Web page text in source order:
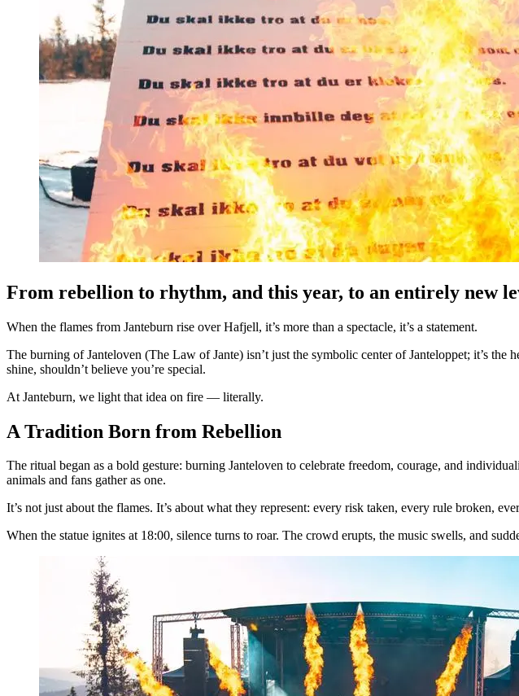
From rebellion to rhythm, and this year, to an entirely new
When the flames from Janteburn rise over Hafjell, it’s more than a spectacle, it’s a statement.
The burning of Janteloven (The Law of Jante) isn’t just the symbolic center of Janteloppet; it’s
shine, shouldn’t believe you’re special.
At Janteburn, we light that idea on fire — literally.
A Tradition Born from Rebellion
The ritual began as a bold gesture: burning Janteloven to celebrate freedom, courage, and
animals and fans gather as one.
It’s not just about the flames. It’s about what they represent: every risk taken, every rule broken,
When the statue ignites at 18:00, silence turns to roar. The crowd erupts, the music swells, and